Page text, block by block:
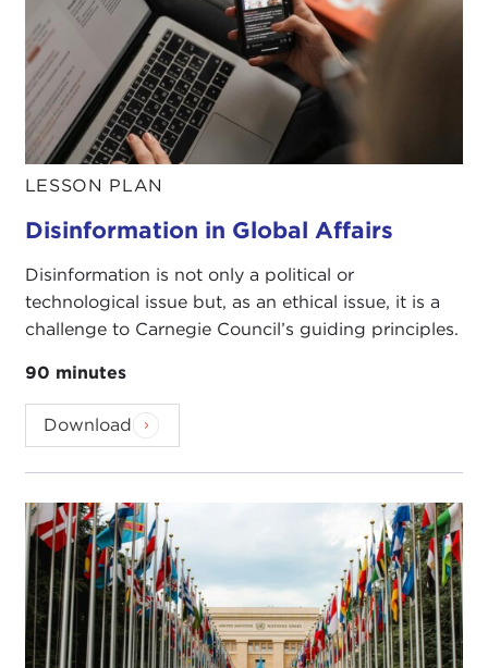
LESSON PLAN
Disinformation in Global Affairs
Disinformation is not only a political or
technological issue but, as an ethical issue, it is a
challenge to Carnegie Council’s guiding principles.
90 minutes
Download